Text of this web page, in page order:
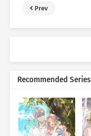
Prev
Recommended Series